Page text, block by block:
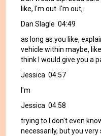
like, I'm out. I'm out,
Dan Slagle 04:49
as long as you like,
vehicle within maybe,
think I would give you a
Jessica 04:57
I'm
Jessica 04:58
trying to I don't even
necessarily, but you